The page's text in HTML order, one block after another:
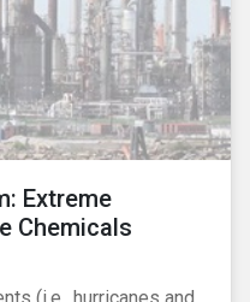
Extreme
Chemicals